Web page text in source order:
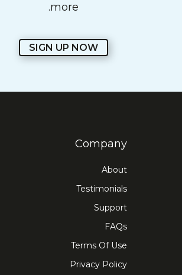
more.
SIGN UP NOW
Company
About
Testimonials
Support
FAQs
Terms Of Use
Privacy Policy